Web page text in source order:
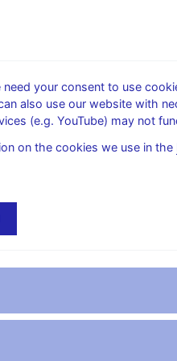
Monetary
Financial
articles
your consent to use
also use our website with
(e.g. YouTube) may not
on the cookies we use in the